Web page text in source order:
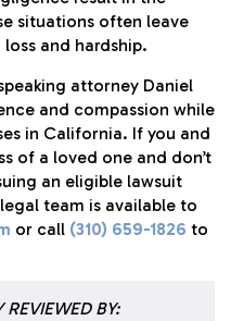
situations often leave
and hardship.
attorney Daniel
and compassion while
in California. If you and
of a loved one and don’t
an eligible lawsuit
team is available to
or call (310) 659-1826 to
REVIEWED BY: